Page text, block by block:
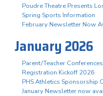
Poudre Theatre Presents
Spring Sports Information
February Newsletter Now
January 2026
Parent/Teacher
Registration Kickoff 2026
PHS Athletics Sponsorship
January Newsletter now